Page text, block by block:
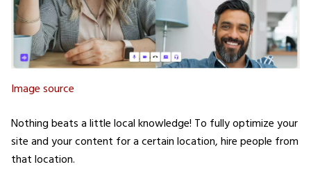
Image source
Nothing beats a little local knowledge! To fully optimize your
site and your content for a certain location, hire people from
that location.